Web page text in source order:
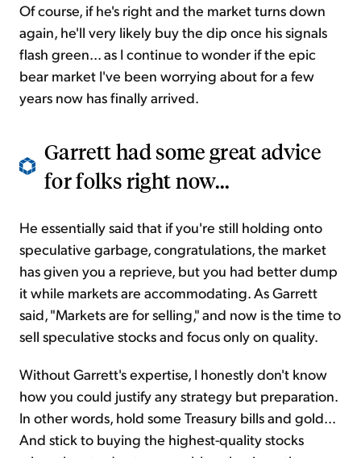
Of course, if he's right and the market turns down
again, he'll very likely buy the dip once his signals
flash green... as I continue to wonder if the epic
bear market I've been worrying about for a few
years now has finally arrived.
Garrett had some great advice
for folks right now...
He essentially said that if you're still holding onto
speculative garbage, congratulations, the market
has given you a reprieve, but you had better dump
it while markets are accommodating. As Garrett
said, "Markets are for selling," and now is the time to
sell speculative stocks and focus only on quality.
Without Garrett's expertise, I honestly don't know
how you could justify any strategy but preparation.
In other words, hold some Treasury bills and gold...
And stick to buying the highest-quality stocks